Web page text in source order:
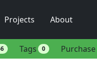
Projects About
Tags 0